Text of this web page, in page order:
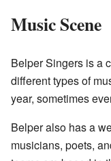
Music Scene
Belper Singers is a
different types of
year, sometimes
Belper also has a
musicians, poets,